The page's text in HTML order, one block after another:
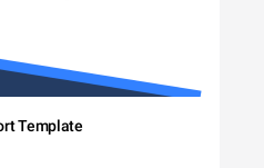
Template